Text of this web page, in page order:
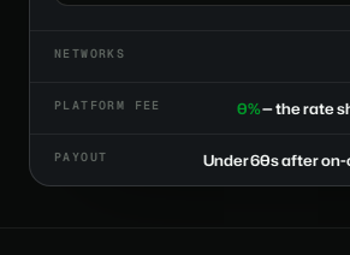
NETWORKS
PLATFORM FEE 0%— the rate
PAYOUT Under 60s after